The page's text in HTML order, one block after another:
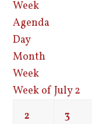
Week
Agenda
Day
Month
Week
Week of July 2
2
3